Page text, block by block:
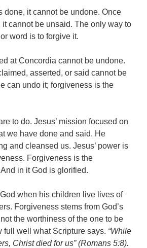
done, it cannot be undone. Once
cannot be unsaid. The only way to
word is to forgive it.
at Concordia cannot be undone.
asserted, or said cannot be
can undo it; forgiveness is the
to do. Jesus’ mission focused on
we have done and said. He
and cleansed us. Jesus’ power is
Forgiveness is the
in it God is glorified.
when his children live lives of
Forgiveness stems from God’s
the worthiness of the one to be
full well what Scripture says. “While
Christ died for us” (Romans 5:8).